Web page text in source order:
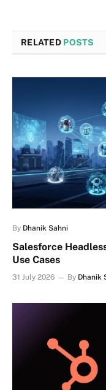
RELATED POSTS
By Dhanik Sahni
Salesforce
Use Cases
31 July 2026 By Dhanik